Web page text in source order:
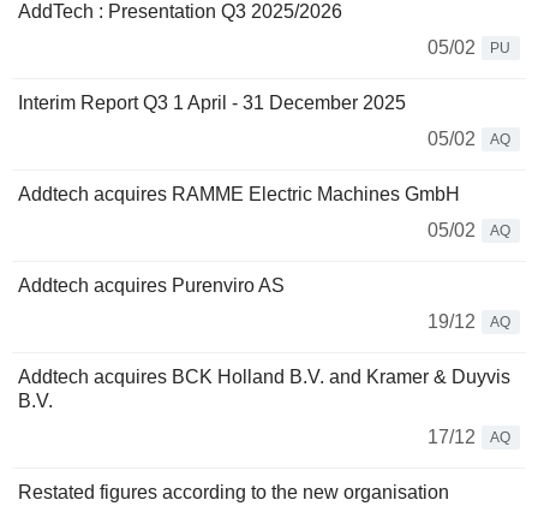
AddTech : Presentation Q3 2025/2026
05/02
PU
Interim Report Q3 1 April - 31 December 2025
05/02
AQ
Addtech acquires RAMME Electric Machines GmbH
05/02
AQ
Addtech acquires Purenviro AS
19/12
AQ
Addtech acquires BCK Holland B.V. and Kramer & Duyvis
B.V.
17/12
AQ
Restated figures according to the new organisation